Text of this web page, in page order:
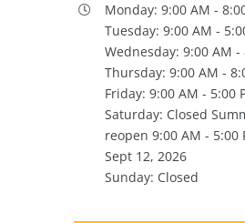
Monday: 9:00 AM -
Tuesday: 9:00 AM -
Wednesday: 9:00 AM -
Thursday: 9:00 AM -
Friday: 9:00 AM - 5:00
Saturday: Closed
reopen 9:00 AM - 5:00
Sept 12, 2026
Sunday: Closed